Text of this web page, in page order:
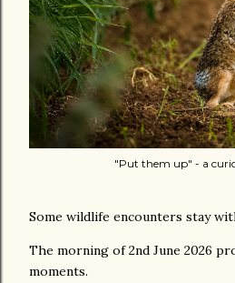
"Put them up" - a
Some wildlife encounters stay
The morning of 2nd June 2026
moments.